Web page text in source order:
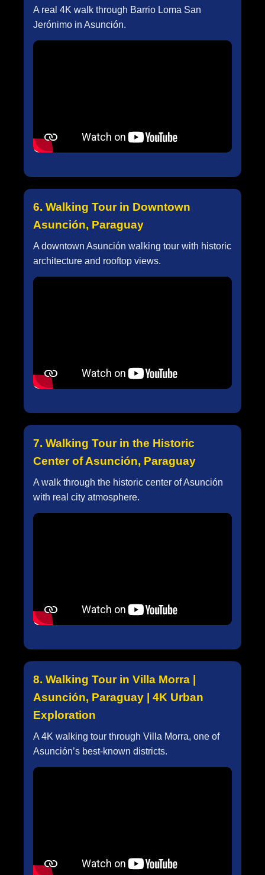
A real 4K walk through Barrio Loma San
Jerónimo in Asunción.
6. Walking Tour in Downtown
Asunción, Paraguay
A downtown Asunción walking tour with historic
architecture and rooftop views.
7. Walking Tour in the Historic
Center of Asunción, Paraguay
A walk through the historic center of Asunción
with real city atmosphere.
8. Walking Tour in Villa Morra |
Asunción, Paraguay | 4K Urban
Exploration
A 4K walking tour through Villa Morra, one of
Asunción’s best-known districts.